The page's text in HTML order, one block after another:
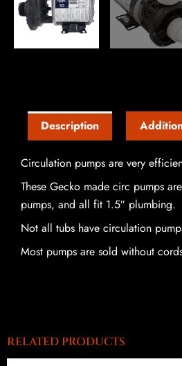
Description
Circulation pumps are very
These Gecko made circ pumps
pumps, and all fit 1.5″ plumbing.
Not all tubs have circulation
Most pumps are sold without
RELATED PRODUCTS